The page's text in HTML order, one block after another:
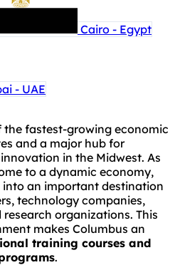
Cairo - Egypt
- UAE
the fastest-growing economic
and a major hub for
in the Midwest. As
to a dynamic economy,
into an important destination
technology companies,
organizations. This
makes Columbus an
training courses and
.